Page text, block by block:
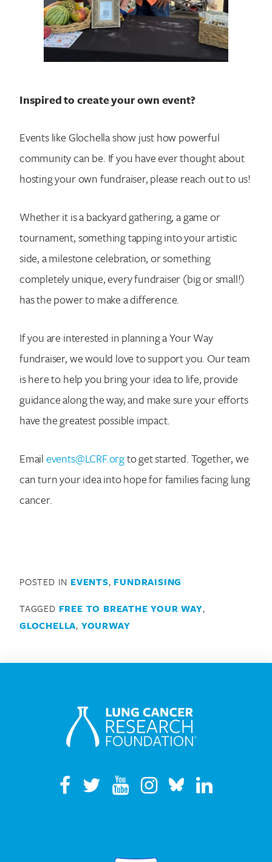
Inspired to create your own event?
Events like Glochella show just how powerful
community can be. If you have ever thought about
hosting your own fundraiser, please reach out to us!
Whether it is a backyard gathering, a game or
tournament, something tapping into your artistic
side, a milestone celebration, or something
completely unique, every fundraiser (big or small!)
has the power to make a difference.
If you are interested in planning a Your Way
fundraiser, we would love to support you. Our team
is here to help you bring your idea to life, provide
guidance along the way, and make sure your efforts
have the greatest possible impact.
Emailevents@LCRF.orgto get started. Together, we
can turn your idea into hope for families facing lung
cancer.
POSTED IN EVENTS, FUNDRAISING
TAGGED FREE TO BREATHE YOUR WAY,
GLOCHELLA, YOURWAY